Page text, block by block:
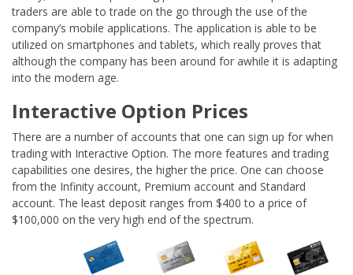
traders are able to trade on the go through the use of the
company’s mobile applications. The application is able to be
utilized on smartphones and tablets, which really proves that
although the company has been around for awhile it is adapting
into the modern age.
Interactive Option Prices
There are a number of accounts that one can sign up for when
trading with Interactive Option. The more features and trading
capabilities one desires, the higher the price. One can choose
from the Infinity account, Premium account and Standard
account. The least deposit ranges from $400 to a price of
$100,000 on the very high end of the spectrum.